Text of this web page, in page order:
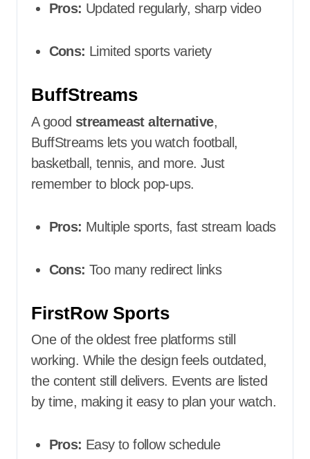
Pros: Updated regularly, sharp video
Cons: Limited sports variety
BuffStreams
A good streameast alternative,
BuffStreams lets you watch football,
basketball, tennis, and more. Just
remember to block pop-ups.
Pros: Multiple sports, fast stream loads
Cons: Too many redirect links
FirstRow Sports
One of the oldest free platforms still
working. While the design feels outdated,
the content still delivers. Events are listed
by time, making it easy to plan your watch.
Pros: Easy to follow schedule